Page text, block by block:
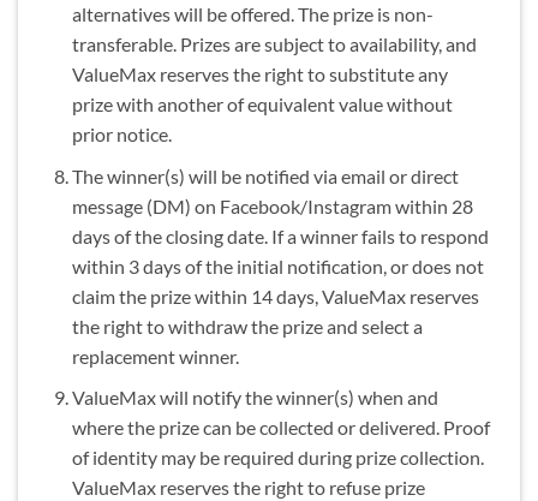
alternatives will be offered. The prize is non-
transferable. Prizes are subject to availability, and
ValueMax reserves the right to substitute any
prize with another of equivalent value without
prior notice.
The winner(s) will be notified via email or direct
message (DM) on Facebook/Instagram within 28
days of the closing date. If a winner fails to respond
within 3 days of the initial notification, or does not
claim the prize within 14 days, ValueMax reserves
the right to withdraw the prize and select a
replacement winner.
ValueMax will notify the winner(s) when and
where the prize can be collected or delivered. Proof
of identity may be required during prize collection.
ValueMax reserves the right to refuse prize